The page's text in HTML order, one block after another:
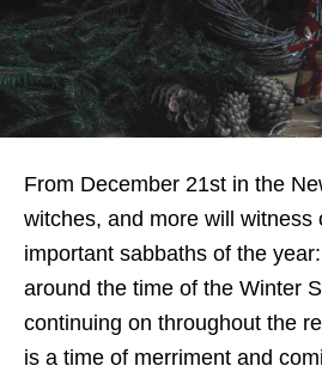
From December 21st in the
witches, and more will witness
important sabbaths of the year:
around the time of the Winter
continuing on throughout the
is a time of merriment and